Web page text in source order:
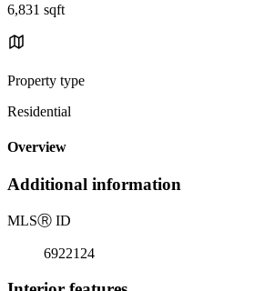
6,831 sqft
Property type
Residential
Overview
Additional information
MLSⓇ ID
6922124